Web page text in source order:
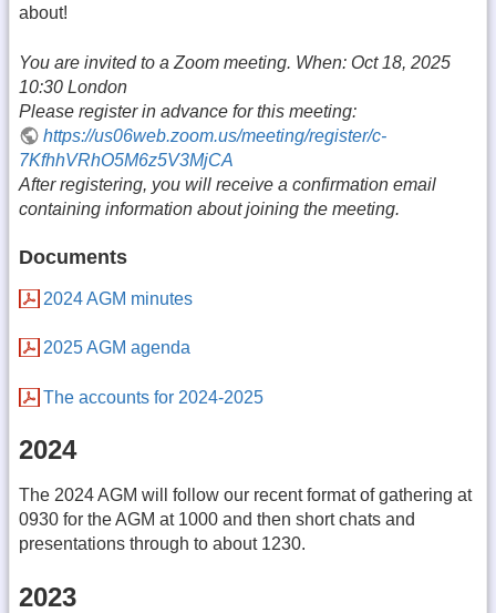
about!
You are invited to a Zoom meeting. When: Oct 18, 2025
10:30 London
Please register in advance for this meeting:
https://us06web.zoom.us/meeting/register/c-
7KfhhVRhO5M6z5V3MjCA
After registering, you will receive a confirmation email
containing information about joining the meeting.
Documents
2024 AGM minutes
2025 AGM agenda
The accounts for 2024-2025
2024
The 2024 AGM will follow our recent format of gathering at
0930 for the AGM at 1000 and then short chats and
presentations through to about 1230.
2023